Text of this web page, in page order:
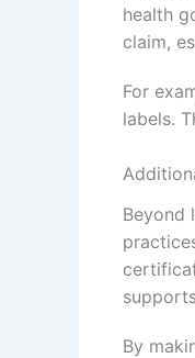
health
claim,
For
labels.
Beyond
By